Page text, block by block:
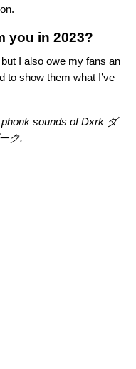
you in 2023?
I also owe my fans an
to show them what I’ve
sounds of Dxrk ダ
ク.